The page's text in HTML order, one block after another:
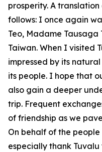
prosperity. A translation
follows: I once again
Teo, Madame
Taiwan. When I visited
impressed by its
its people. I hope that
also gain a deeper
trip. Frequent
of friendship as we
On behalf of the
especially thank